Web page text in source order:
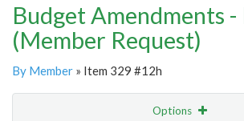
Budget Amendments
(Member Request)
By Member » Item 329 #12h
Options